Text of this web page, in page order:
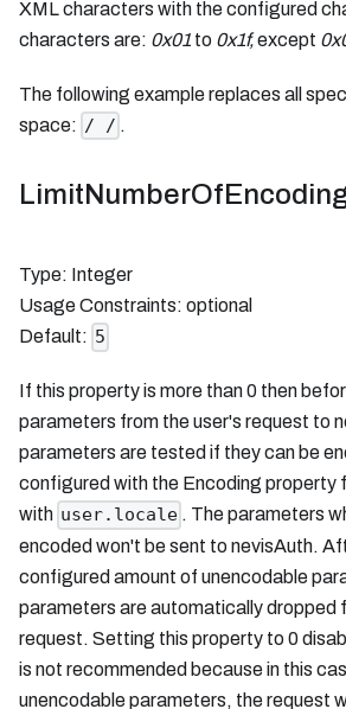
XML characters with the configured
characters are: 0x01 to 0x1f,except
The following example replaces all
space: / / .
Type: Integer
Usage Constraints: optional
Default: 5
If this property is more than 0 then
parameters from the user's request to
parameters are tested if they can be
configured with the Encoding property
with user.locale . The parameters
encoded won't be sent to nevisAuth.
configured amount of unencodable
parameters are automatically dropped
request. Setting this property to 0
is not recommended because in this
unencodable parameters, the request